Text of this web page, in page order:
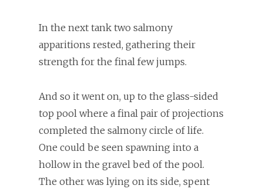
In the next tank two salmony
apparitions rested, gathering their
strength for the final few jumps.
And so it went on, up to the glass-sided
top pool where a final pair of projections
completed the salmony circle of life.
One could be seen spawning into a
hollow in the gravel bed of the pool.
The other was lying on its side, spent